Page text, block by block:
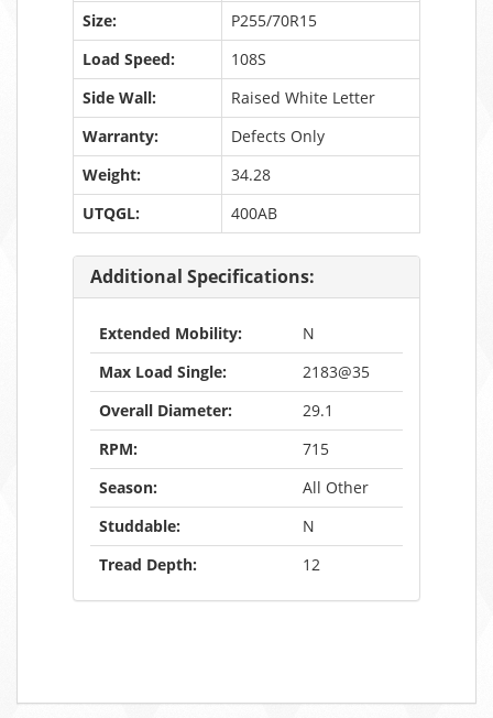
Size:
P255/70R15
Load Speed:
108S
Side Wall:
Raised White Letter
Warranty:
Defects Only
Weight:
34.28
UTQGL:
400AB
Additional Specifications:
Extended Mobility:
N
Max Load Single:
2183@35
Overall Diameter:
29.1
RPM:
715
Season:
All Other
Studdable:
N
Tread Depth:
12